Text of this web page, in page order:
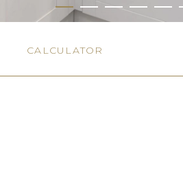
CALCULATOR